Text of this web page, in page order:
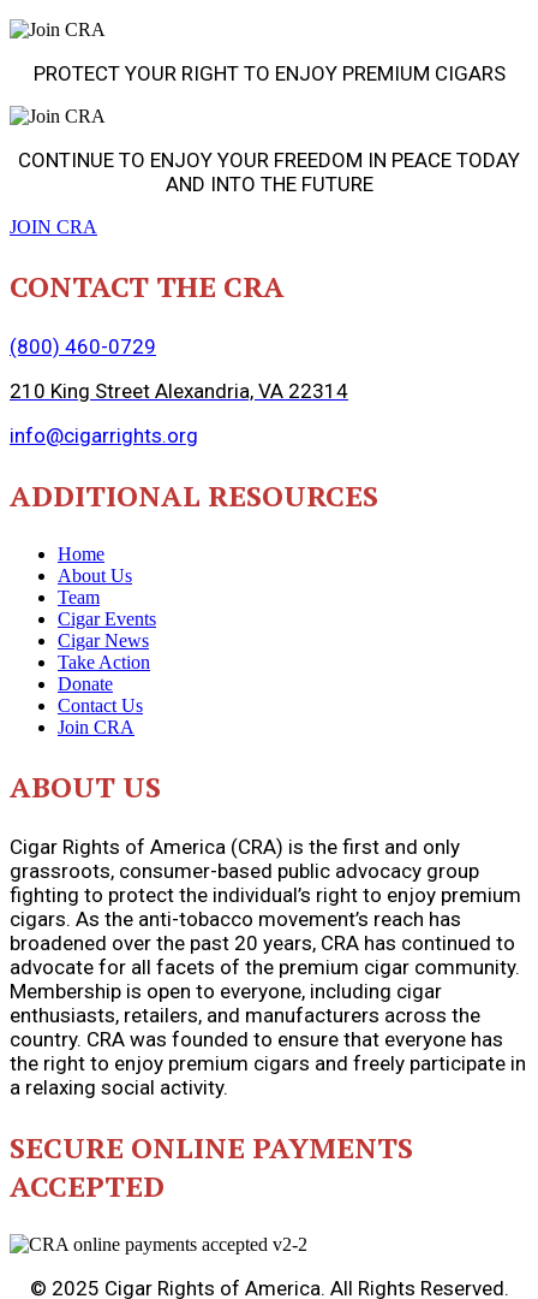
PROTECT YOUR RIGHT TO ENJOY PREMIUM CIGARS
CONTINUE TO ENJOY YOUR FREEDOM IN PEACE TODAY
AND INTO THE FUTURE
JOIN CRA
CONTACT THE CRA
(800) 460-0729
210 King Street Alexandria, VA 22314
info@cigarrights.org
ADDITIONAL RESOURCES
Home
About Us
Team
Cigar Events
Cigar News
Take Action
Donate
Contact Us
Join CRA
ABOUT US
Cigar Rights of America (CRA) is the first and only
grassroots, consumer-based public advocacy group
fighting to protect the individual’s right to enjoy premium
cigars. As the anti-tobacco movement’s reach has
broadened over the past 20 years, CRA has continued to
advocate for all facets of the premium cigar community.
Membership is open to everyone, including cigar
enthusiasts, retailers, and manufacturers across the
country. CRA was founded to ensure that everyone has
the right to enjoy premium cigars and freely participate in
a relaxing social activity.
SECURE ONLINE PAYMENTS
ACCEPTED
© 2025 Cigar Rights of America. All Rights Reserved.